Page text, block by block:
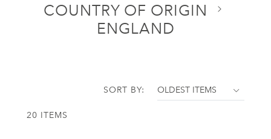
COUNTRY OF ORIGIN
ENGLAND
20 ITEMS
SORT BY: